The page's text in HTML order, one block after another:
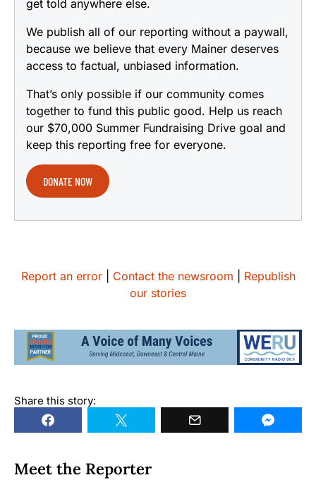
get told anywhere else.
We publish all of our reporting without a paywall,
because we believe that every Mainer deserves
access to factual, unbiased information.
That’s only possible if our community comes
together to fund this public good. Help us reach
our $70,000 Summer Fundraising Drive goal and
keep this reporting free for everyone.
DONATE NOW
Report an error| Contact the newsroom
Republish
our stories
Share this story:
Meet the Reporter